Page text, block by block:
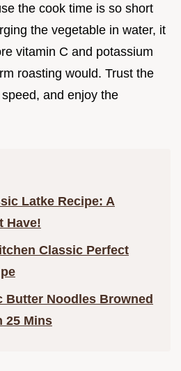
the cook time is so short
the vegetable in water, it
vitamin C and potassium
roasting would. Trust the
and enjoy the
Latke Recipe: A
Have!
Classic Perfect
Butter Noodles Browned
25 Mins